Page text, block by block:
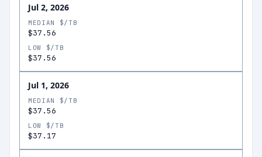
Jul 2, 2026
MEDIAN $/TB
$37.56
LOW $/TB
$37.56
Jul 1, 2026
MEDIAN $/TB
$37.56
LOW $/TB
$37.17